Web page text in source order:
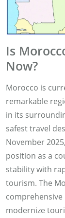
Is
Now?
Morocco is
remarkable
in its
safest travel
November
position as a
stability with
tourism. The
modernize